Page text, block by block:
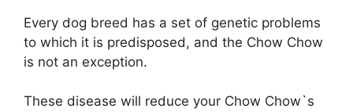
Every dog breed has a set of genetic problems
to which it is predisposed, and the Chow Chow
is not an exception.
These disease will reduce your Chow Chow`s